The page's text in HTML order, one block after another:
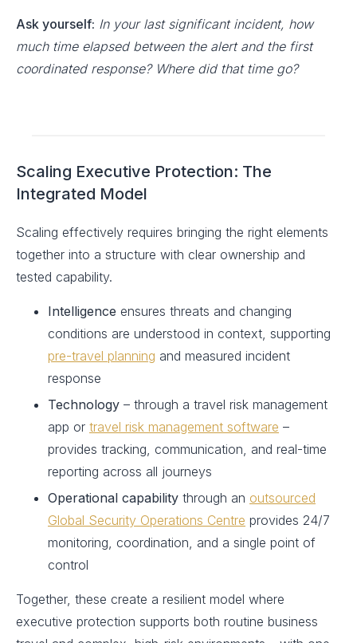
Ask yourself: In your last significant incident, how
much time elapsed between the alert and the first
coordinated response? Where did that time go?
Scaling Executive Protection: The
Integrated Model
Scaling effectively requires bringing the right elements
together into a structure with clear ownership and
tested capability.
Intelligence ensures threats and changing
conditions are understood in context, supporting
pre-travel planning and measured incident
response
Technology – through a travel risk management
app or travel risk management software –
provides tracking, communication, and real-time
reporting across all journeys
Operational capability through an outsourced
Global Security Operations Centre provides 24/7
monitoring, coordination, and a single point of
control
Together, these create a resilient model where
executive protection supports both routine business